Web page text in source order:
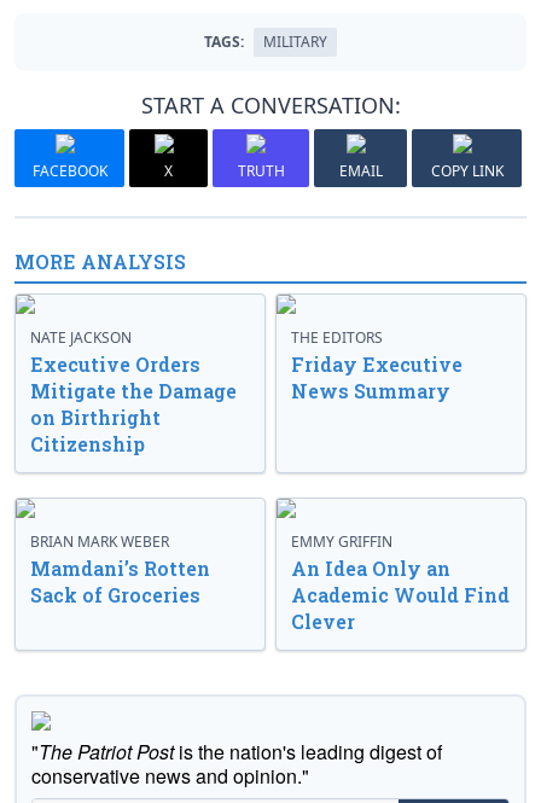
TAGS: MILITARY
START A CONVERSATION:
FACEBOOK X TRUTH EMAIL COPY LINK
MORE ANALYSIS
NATE JACKSON
Executive Orders
Mitigate the Damage
on Birthright
Citizenship
THE EDITORS
Friday Executive
News Summary
BRIAN MARK WEBER
Mamdani’s Rotten
Sack of Groceries
EMMY GRIFFIN
An Idea Only an
Academic Would Find
Clever
"The Patriot Postis the nation's leading digest of
conservative news and opinion."